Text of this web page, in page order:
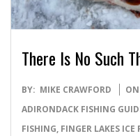
There Is No Such
2023-
01-
23
BY: MIKE CRAWFORD
ADIRONDACK FISHING
FISHING, FINGER LAKES ICE